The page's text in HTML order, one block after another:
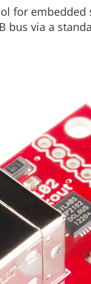
for
bus via a